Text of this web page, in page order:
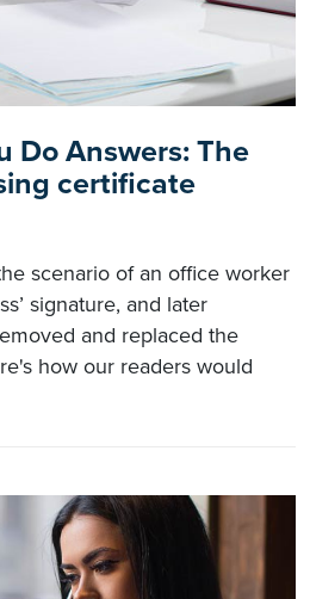
Do Answers: The
certificate
scenario of an office worker
signature, and later
and replaced the
how our readers would